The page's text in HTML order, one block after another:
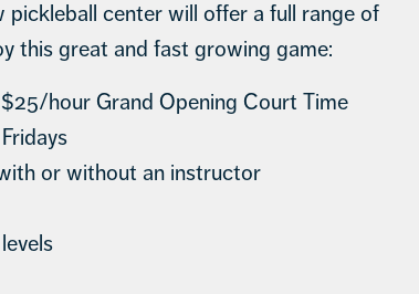
center will offer a full range of
this great and fast growing game:
hour Grand Opening Court Time
or without an instructor